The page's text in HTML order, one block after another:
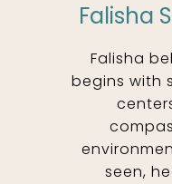
Falisha
Falisha
begins with
seen,